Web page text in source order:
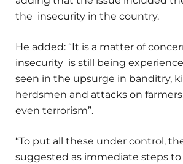
the insecurity in the country.
He added: “It is a matter of
insecurity is still being
seen in the upsurge in banditry,
herdsmen and attacks on
even terrorism”.
“To put all these under control,
suggested as immediate steps